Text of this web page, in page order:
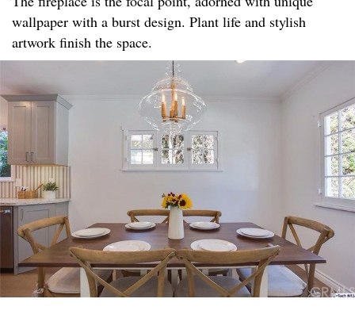
wallpaper with a burst design. Plant life and stylish
artwork finish the space.​